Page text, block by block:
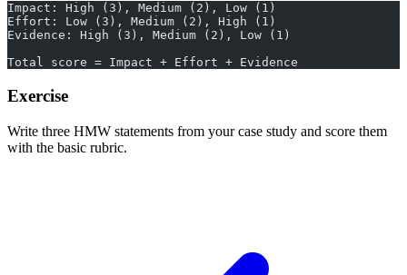
Impact: High (3), Medium (2), Low (1)
Effort: Low (3), Medium (2), High (1)
Evidence: High (3), Medium (2), Low (1)
Total score = Impact + Effort + Evidence
Exercise
Write three HMW statements from your case study and score them
with the basic rubric.